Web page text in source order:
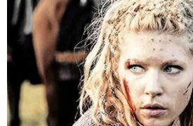
again in 1998 saying that she
with a minority background to
time, the Warren campaign
candidate never authorized
she was a minority. Warren's
up during the hiring process at